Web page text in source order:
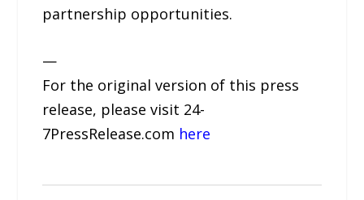
partnership opportunities.
—
For the original version of this press
release, please visit 24-
7PressRelease.com here